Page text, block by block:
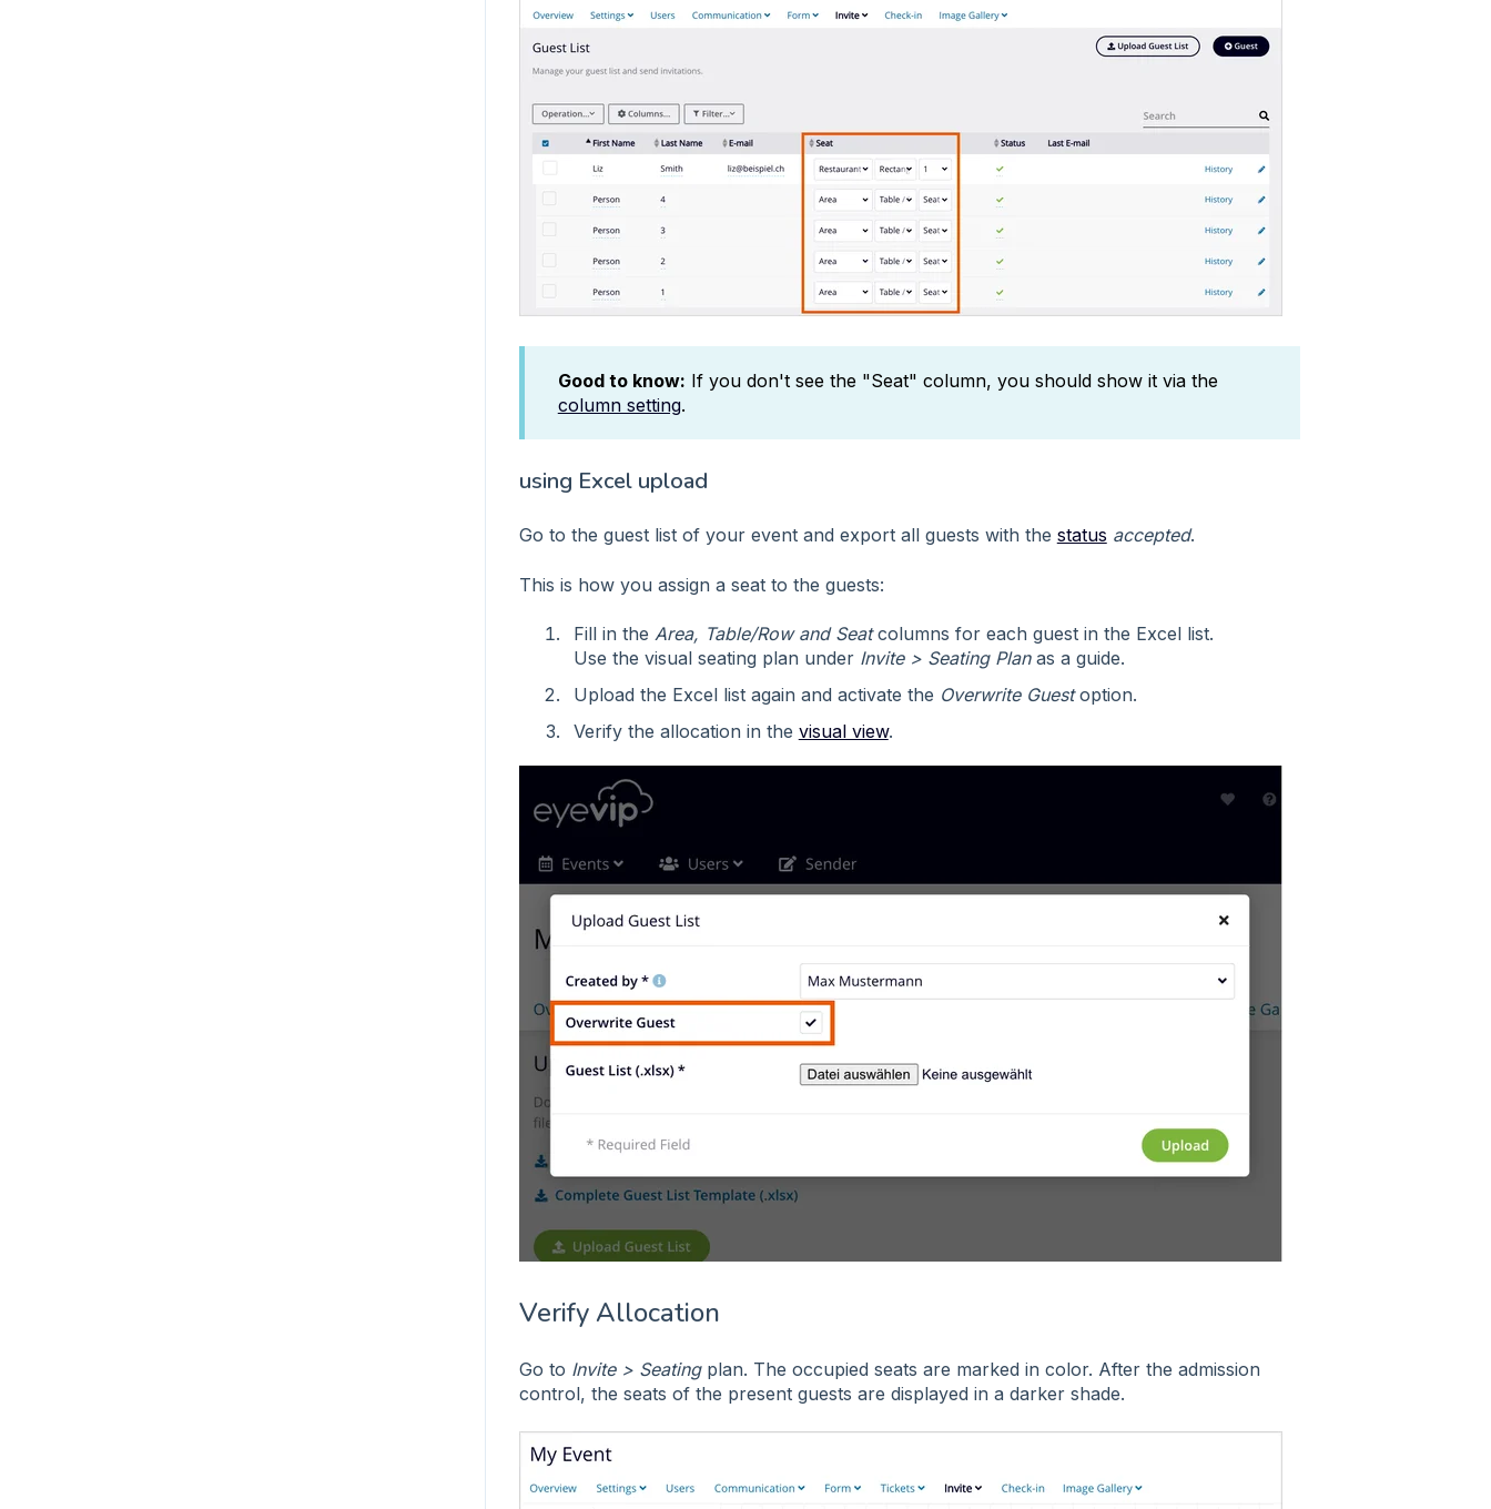
Good to know: If you don't see the "Seat" column, you should show it via the
column setting.
using Excel upload
Go to the guest list of your event and export all guests with the status accepted.
This is how you assign a seat to the guests:
Fill in the Area, Table/Row and Seatcolumns for each guest in the Excel list.
Use the visual seating plan under Invite > Seating Planas a guide.
Upload the Excel list again and activate the Overwrite Guestoption.
Verify the allocation in the visual view.
Verify Allocation
Go to Invite > Seatingplan. The occupied seats are marked in color. After the admission
control, the seats of the present guests are displayed in a darker shade.